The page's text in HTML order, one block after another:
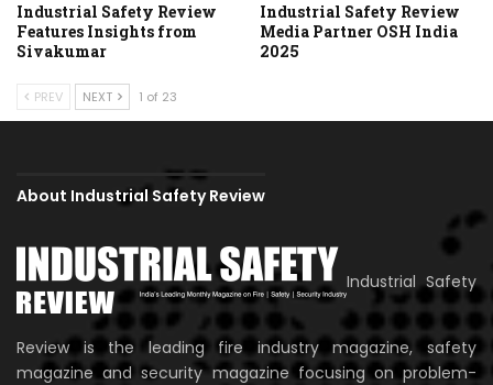
Industrial Safety Review
Features Insights from
Sivakumar
Industrial Safety Review
Media Partner OSH India
2025
PREV NEXT 1 of 23
About Industrial Safety Review
Industrial Safety
Review is the leading fire industry magazine, safety
magazine and security magazine focusing on problem-